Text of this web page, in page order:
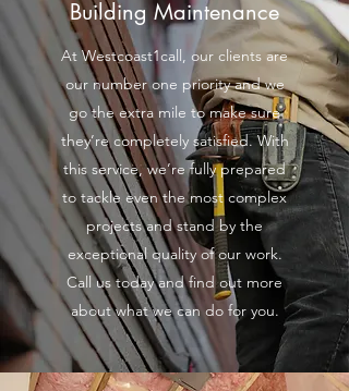
Building Maintenance
At Westcoast1call, our clients are
our number one priority and we
go the extra mile to make sure
they’re completely satisfied. With
this service, we’re fully prepared
to tackle even the most complex
projects and stand by the
exceptional quality of our work.
Call us today and find out more
about what we can do for you.